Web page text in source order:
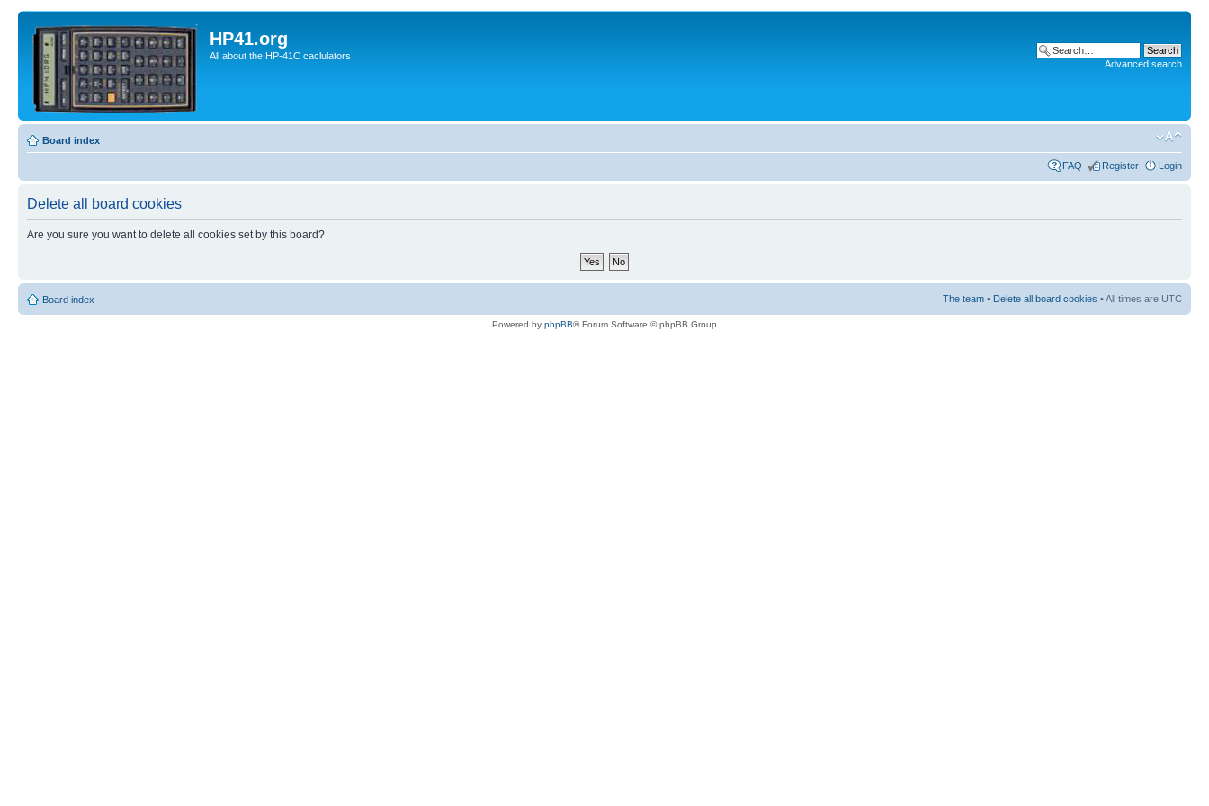
HP41.org
All about the HP-41C caclulators
Advanced search
Board index
FAQ Register Login
Delete all board cookies
Are you sure you want to delete all cookies set by this board?
Board index The team • Delete all board cookies • All times are UTC
Powered by phpBB® Forum Software © phpBB Group